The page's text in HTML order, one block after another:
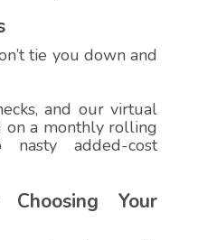
tie you down and
and our virtual
on a monthly rolling
added-cost
Your